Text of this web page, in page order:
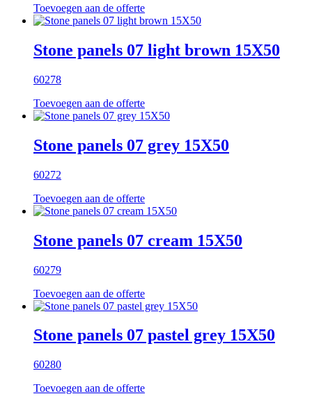
Toevoegen aan de offerte
Stone panels 07 light brown 15X50
60278
Toevoegen aan de offerte
Stone panels 07 grey 15X50
60272
Toevoegen aan de offerte
Stone panels 07 cream 15X50
60279
Toevoegen aan de offerte
Stone panels 07 pastel grey 15X50
60280
Toevoegen aan de offerte